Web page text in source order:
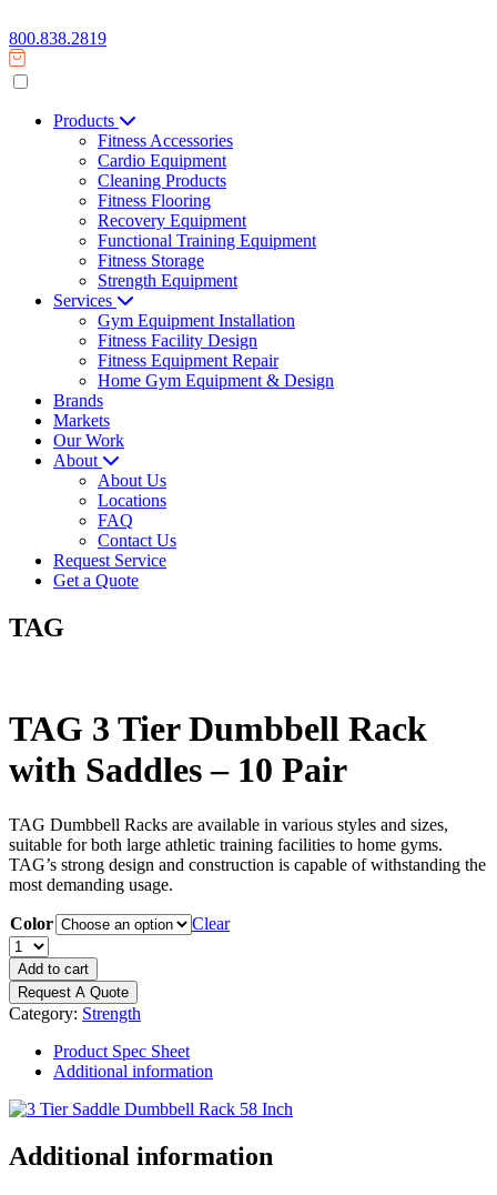
800.838.2819
Products
Fitness Accessories
Cardio Equipment
Cleaning Products
Fitness Flooring
Recovery Equipment
Functional Training Equipment
Fitness Storage
Strength Equipment
Services
Gym Equipment Installation
Fitness Facility Design
Fitness Equipment Repair
Home Gym Equipment & Design
Brands
Markets
Our Work
About
About Us
Locations
FAQ
Contact Us
Request Service
Get a Quote
TAG
TAG 3 Tier Dumbbell Rack
with Saddles – 10 Pair
TAG Dumbbell Racks are available in various styles and sizes,
suitable for both large athletic training facilities to home gyms.
TAG’s strong design and construction is capable of withstanding the
most demanding usage.
Color
Clear
TAG
3
Tier
Dumbbell
Rack
Saddles
10
quantity
Add to cart
Request A Quote
Category: Strength
Product Spec Sheet
Additional information
Additional information